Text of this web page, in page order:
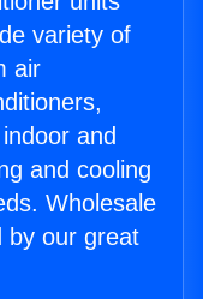
variety of
air
and
and cooling
Wholesale
by our great